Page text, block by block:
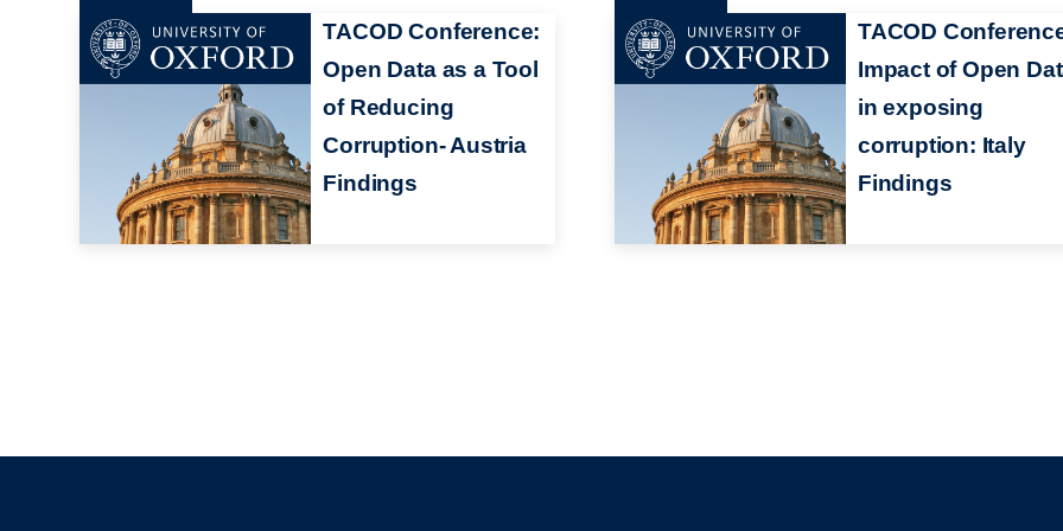
TACOD Conference:
Open Data as a Tool
of Reducing
Corruption- Austria
Findings
TACOD
Impact of Open
in exposing
corruption: Italy
Findings